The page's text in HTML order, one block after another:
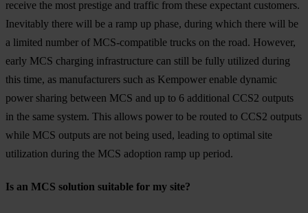
receive the most prestige and traffic from these expectant customers.
Inevitably there will be a ramp up phase, during which there will be
a limited number of MCS-compatible trucks on the road. However,
early MCS charging infrastructure can still be fully utilized during
this time, as manufacturers such as Kempower enable dynamic
power sharing between MCS and up to 6 additional CCS2 outputs
in the same system. This allows power to be routed to CCS2 outputs
while MCS outputs are not being used, leading to optimal site
utilization during the MCS adoption ramp up period.
Is an MCS solution suitable for my site?